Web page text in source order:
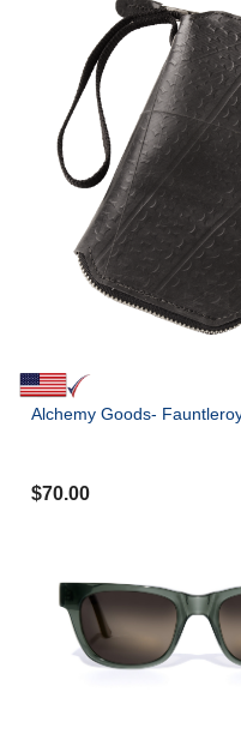
Alchemy Goods-
$70.00